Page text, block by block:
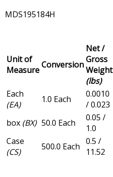
MDS195184H
Unit of
MeasureConversion
Net /
Gross
Weight
(lbs)
Each
(EA)
1.0 Each
0.0010
/ 0.023
box (BX) 50.0 Each
0.05 /
1.0
Case
(CS)
500.0 Each 0.5 /
11.52